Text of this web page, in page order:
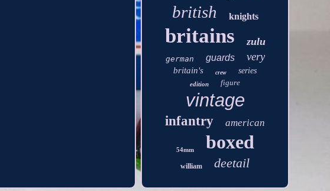
british knights
britains zulu
german guards very
britain's crew series
edition figure
vintage
infantry american
54mm boxed
william deetail